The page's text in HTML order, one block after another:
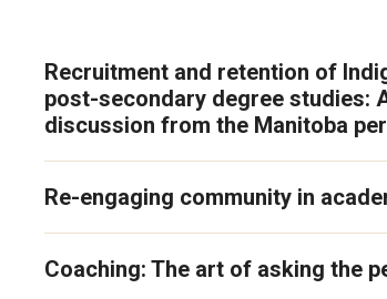
Recruitment and retention of
post-secondary degree studies:
discussion from the Manitoba
Re-engaging community in
Coaching: The art of asking the